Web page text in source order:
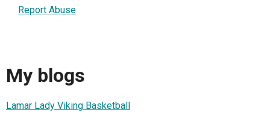
Report Abuse
My blogs
Lamar Lady Viking Basketball